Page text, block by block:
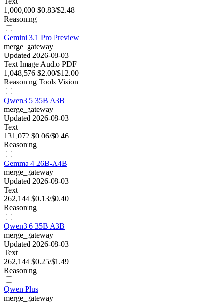
1,000,000 $0.83/$2.48
Reasoning
Gemini 3.1 Pro Preview
merge_gateway
Updated 2026-08-03
Text Image Audio PDF
1,048,576 $2.00/$12.00
Reasoning Tools Vision
Qwen3.5 35B A3B
merge_gateway
Updated 2026-08-03
Text
131,072 $0.06/$0.46
Reasoning
Gemma 4 26B-A4B
merge_gateway
Updated 2026-08-03
Text
262,144 $0.13/$0.40
Reasoning
Qwen3.6 35B A3B
merge_gateway
Updated 2026-08-03
Text
262,144 $0.25/$1.49
Reasoning
Qwen Plus
merge_gateway